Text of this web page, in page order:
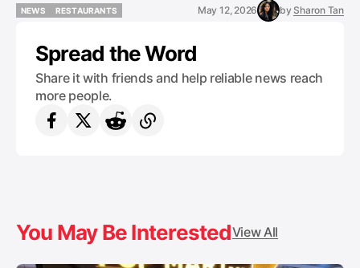
NEWS
RESTAURANTS
May 12, 2026 by Sharon Tan
Spread the Word
Share it with friends and help reliable news reach
more people.
You May Be InterestedView All